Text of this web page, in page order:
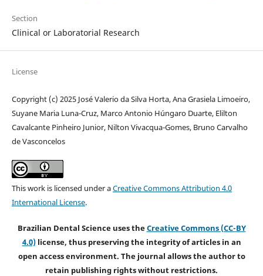
Section
Clinical or Laboratorial Research
License
Copyright (c) 2025 José Valerio da Silva Horta, Ana Grasiela Limoeiro,
Suyane Maria Luna-Cruz, Marco Antonio Húngaro Duarte, Elilton
Cavalcante Pinheiro Junior, Nilton Vivacqua-Gomes, Bruno Carvalho
de Vasconcelos
This work is licensed under aCreative Commons Attribution 4.0
International License.
Brazilian Dental Science uses theCreative Commons (CC-BY
4.0)license, thus preserving the integrity of articles in an
open access environment. The journal allows the author to
retain publishing rights without restrictions.